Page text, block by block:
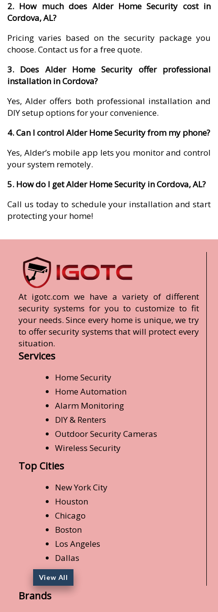
2. How much does Alder Home Security cost in
Cordova, AL?
Pricing varies based on the security package you
choose. Contact us for a free quote.
3. Does Alder Home Security offer professional
installation in Cordova?
Yes, Alder offers both professional installation and
DIY setup options for your convenience.
4. Can I control Alder Home Security from my phone?
Yes, Alder’s mobile app lets you monitor and control
your system remotely.
5. How do I get Alder Home Security in Cordova, AL?
Call us today to schedule your installation and start
protecting your home!
At igotc.com we have a variety of different
security systems for you to customize to fit
your needs. Since every home is unique, we try
to offer security systems that will protect every
situation.
Services
Home Security
Home Automation
Alarm Monitoring
DIY & Renters
Outdoor Security Cameras
Wireless Security
Top Cities
New York City
Houston
Chicago
Boston
Los Angeles
Dallas
View All
Brands